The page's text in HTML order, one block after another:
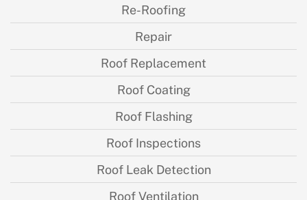
Re-Roofing
Repair
Roof Replacement
Roof Coating
Roof Flashing
Roof Inspections
Roof Leak Detection
Roof Ventilation